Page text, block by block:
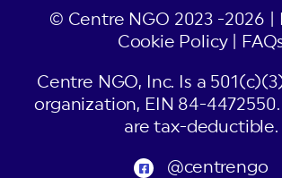
© Centre NGO 2023 -2026 |
Cookie Policy|
Centre NGO, Inc. Is a
organization, EIN 84-
are tax-deductible.
@centrengo